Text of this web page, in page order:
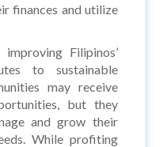
finances and utilize
Filipinos’
to sustainable
may receive
but they
and grow their
While profiting